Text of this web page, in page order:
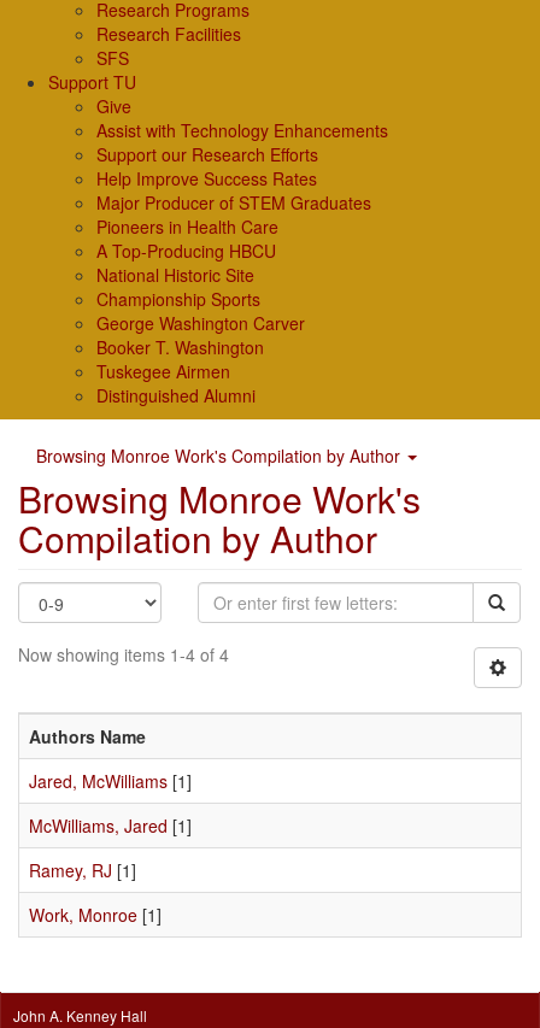
Research Programs
Research Facilities
SFS
Support TU
Give
Assist with Technology Enhancements
Support our Research Efforts
Help Improve Success Rates
Major Producer of STEM Graduates
Pioneers in Health Care
A Top-Producing HBCU
National Historic Site
Championship Sports
George Washington Carver
Booker T. Washington
Tuskegee Airmen
Distinguished Alumni
Browsing Monroe Work's Compilation by Author
Browsing Monroe Work's
Compilation by Author
Now showing items 1-4 of 4
Authors Name
Jared, McWilliams [1]
McWilliams, Jared [1]
Ramey, RJ [1]
Work, Monroe [1]
John A. Kenney Hall